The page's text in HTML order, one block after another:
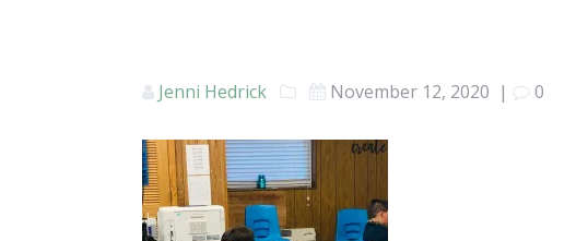
Jenni Hedrick November 12, 2020 | 0